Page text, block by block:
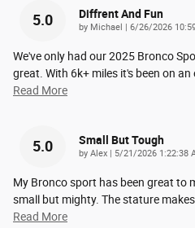
5.0 Diffrent And Fun
by Michael | on
6/26/2026
We've only had our 2025 Bronco
great. With 6k+ miles it's been on
Read More
5.0 Small But Tough
by Alex | on
5/21/2026 1:22:38
My Bronco sport has been great to
small but mighty. The stature
Read More